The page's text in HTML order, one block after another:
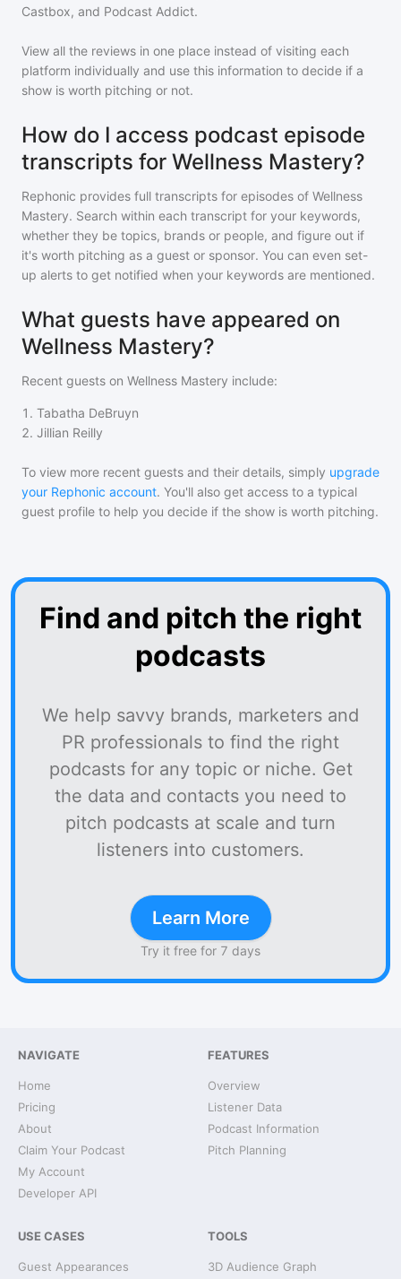
Castbox, and Podcast Addict.
View all the reviews in one place instead of visiting each
platform individually and use this information to decide if a
show is worth pitching or not.
How do I access podcast episode
transcripts for Wellness Mastery?
Rephonic provides full transcripts for episodes of Wellness
Mastery. Search within each transcript for your keywords,
whether they be topics, brands or people, and figure out if
it's worth pitching as a guest or sponsor. You can even set-
up alerts to get notified when your keywords are mentioned.
What guests have appeared on
Wellness Mastery?
Recent guests on Wellness Mastery include:
1 . Tabatha DeBruyn
2. Jillian Reilly
To view more recent guests and their details, simply upgrade
your Rephonic account. You'll also get access to a typical
guest profile to help you decide if the show is worth pitching.
Find and pitch the right
podcasts
We help savvy brands, marketers and
PR professionals to find the right
podcasts for any topic or niche. Get
the data and contacts you need to
pitch podcasts at scale and turn
listeners into customers.
Learn More
Try it free for 7 days
NAVIGATE
Home
Pricing
About
Claim Your Podcast
My Account
Developer API
FEATURES
Overview
Listener Data
Podcast Information
Pitch Planning
USE CASES
Guest Appearances
TOOLS
3D Audience Graph